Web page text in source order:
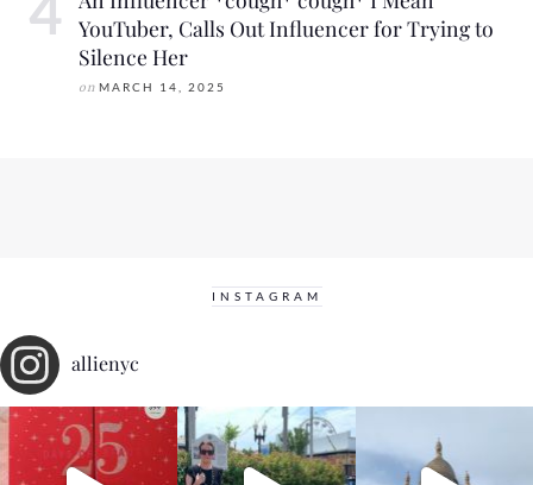
YouTuber, Calls Out Influencer for Trying to
Silence Her
on MARCH 14, 2025
INSTAGRAM
allienyc